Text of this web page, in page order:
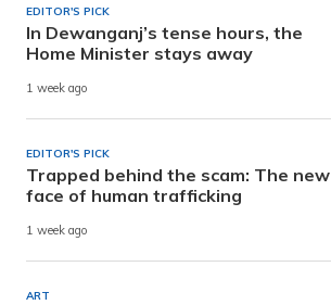
EDITOR'S PICK
In Dewanganj’s tense hours, the
Home Minister stays away
1 week ago
EDITOR'S PICK
Trapped behind the scam: The new
face of human trafficking
1 week ago
ART